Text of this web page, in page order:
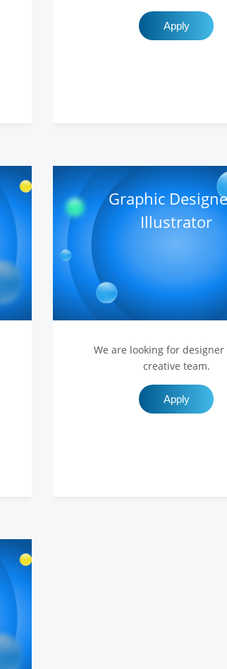
Apply
Graphic
Illustrator
We are looking for
creative team.
Apply